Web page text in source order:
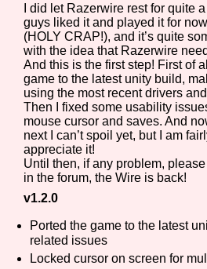
Game Mode Tag
Control Mode
Run Time
Release Status
I did let Razerwire rest for quite
guys liked it and played it for
(HOLY CRAP!), and it’s quite
with the idea that Razerwire
And this is the first step! First of
game to the latest unity build,
using the most recent drivers
Then I fixed some usability
mouse cursor and saves. And
next I can’t spoil yet, but I am
appreciate it!
Until then, if any problem,
in the forum, the Wire is back!
v1.2.0
Ported the game to the latest
related issues
Locked cursor on screen for